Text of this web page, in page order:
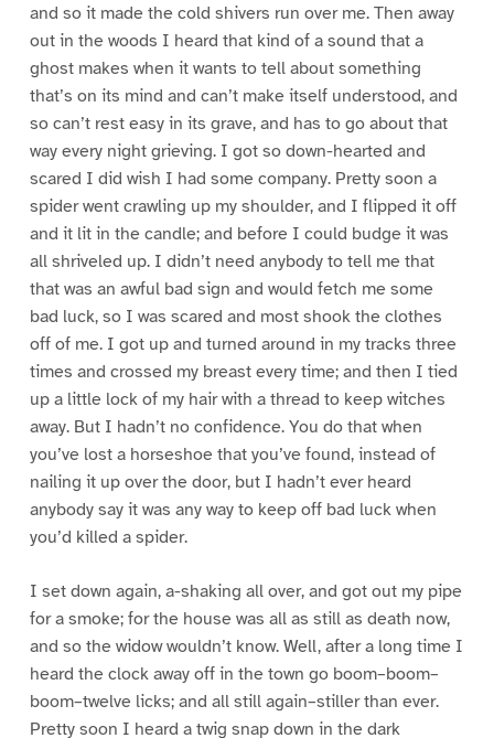
and so it made the cold shivers run over me. Then away
out in the woods I heard that kind of a sound that a
ghost makes when it wants to tell about something
that’s on its mind and can’t make itself understood, and
so can’t rest easy in its grave, and has to go about that
way every night grieving. I got so down-hearted and
scared I did wish I had some company. Pretty soon a
spider went crawling up my shoulder, and I flipped it off
and it lit in the candle; and before I could budge it was
all shriveled up. I didn’t need anybody to tell me that
that was an awful bad sign and would fetch me some
bad luck, so I was scared and most shook the clothes
off of me. I got up and turned around in my tracks three
times and crossed my breast every time; and then I tied
up a little lock of my hair with a thread to keep witches
away. But I hadn’t no confidence. You do that when
you’ve lost a horseshoe that you’ve found, instead of
nailing it up over the door, but I hadn’t ever heard
anybody say it was any way to keep off bad luck when
you’d killed a spider.
I set down again, a-shaking all over, and got out my pipe
for a smoke; for the house was all as still as death now,
and so the widow wouldn’t know. Well, after a long time I
heard the clock away off in the town go boom–boom–
boom–twelve licks; and all still again–stiller than ever.
Pretty soon I heard a twig snap down in the dark